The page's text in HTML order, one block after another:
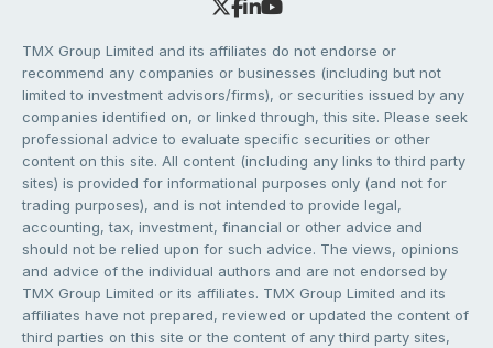
TMX Group Limited and its affiliates do not endorse or
recommend any companies or businesses (including but not
limited to investment advisors/firms), or securities issued by any
companies identified on, or linked through, this site. Please seek
professional advice to evaluate specific securities or other
content on this site. All content (including any links to third party
sites) is provided for informational purposes only (and not for
trading purposes), and is not intended to provide legal,
accounting, tax, investment, financial or other advice and
should not be relied upon for such advice. The views, opinions
and advice of the individual authors and are not endorsed by
TMX Group Limited or its affiliates. TMX Group Limited and its
affiliates have not prepared, reviewed or updated the content of
third parties on this site or the content of any third party sites,